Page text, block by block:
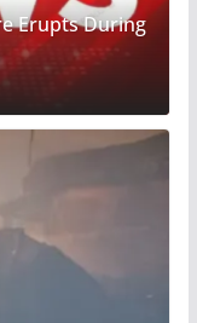
Erupts During